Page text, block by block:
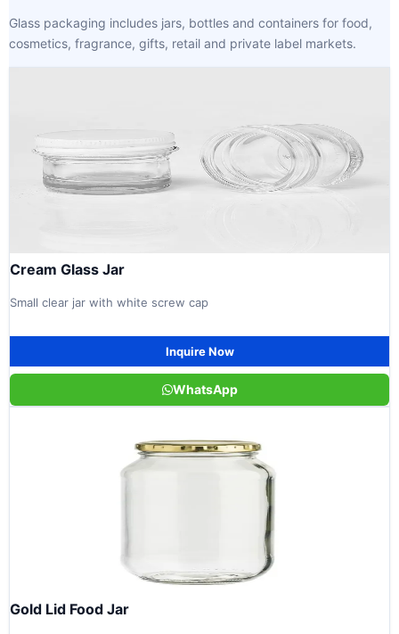
Glass packaging includes jars, bottles and containers for food,
cosmetics, fragrance, gifts, retail and private label markets.
Cream Glass Jar
Small clear jar with white screw cap
Inquire Now
WhatsApp
Gold Lid Food Jar